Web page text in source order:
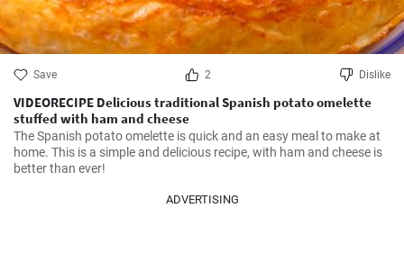
Save 2 Dislike
VIDEORECIPE Delicious traditional Spanish potato omelette
stuffed with ham and cheese
The Spanish potato omelette is quick and an easy meal to make at
home. This is a simple and delicious recipe, with ham and cheese is
better than ever!
ADVERTISING